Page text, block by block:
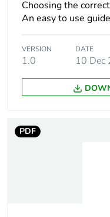
phase [a1 to a3]
the manufacturing
phase [a1 to a3]
Carbon footprint of
Choosing the
An easy to use
VERSION
1.0
DATE
10 Dec
PDF